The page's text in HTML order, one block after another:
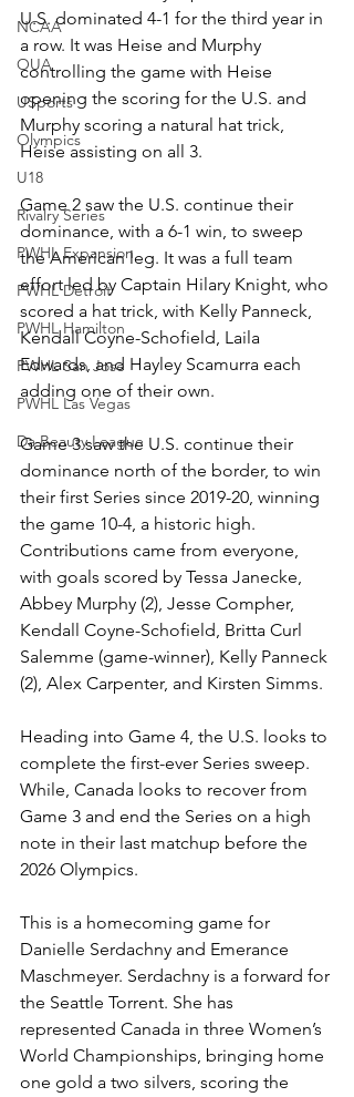
NCAA
OUA
USports
Olympics
U18
Rivalry Series
PWHL Expansion
PWHL Detroit
PWHL Hamilton
PWHL San Jose
PWHL Las Vegas
Da Beauty League
U.S. dominated 4-1 for the third year in
a row. It was Heise and Murphy
controlling the game with Heise
opening the scoring for the U.S. and
Murphy scoring a natural hat trick,
Heise assisting on all 3.
Game 2 saw the U.S. continue their
dominance, with a 6-1 win, to sweep
the American leg. It was a full team
effort led by Captain Hilary Knight, who
scored a hat trick, with Kelly Panneck,
Kendall Coyne-Schofield, Laila
Edwards, and Hayley Scamurra each
adding one of their own.
Game 3 saw the U.S. continue their
dominance north of the border, to win
their first Series since 2019-20, winning
the game 10-4, a historic high.
Contributions came from everyone,
with goals scored by Tessa Janecke,
Abbey Murphy (2), Jesse Compher,
Kendall Coyne-Schofield, Britta Curl
Salemme (game-winner), Kelly Panneck
(2), Alex Carpenter, and Kirsten Simms.
Heading into Game 4, the U.S. looks to
complete the first-ever Series sweep.
While, Canada looks to recover from
Game 3 and end the Series on a high
note in their last matchup before the
2026 Olympics.
This is a homecoming game for
Danielle Serdachny and Emerance
Maschmeyer. Serdachny is a forward for
the Seattle Torrent. She has
represented Canada in three Women’s
World Championships, bringing home
one gold a two silvers, scoring the